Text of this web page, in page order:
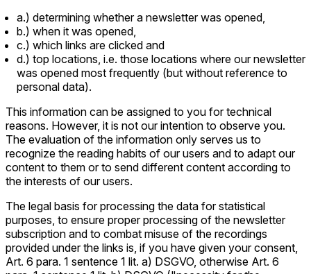
a.) determining whether a newsletter was opened,
b.) when it was opened,
c.) which links are clicked and
d.) top locations, i.e. those locations where our newsletter
was opened most frequently (but without reference to
personal data).
This information can be assigned to you for technical
reasons. However, it is not our intention to observe you.
The evaluation of the information only serves us to
recognize the reading habits of our users and to adapt our
content to them or to send different content according to
the interests of our users.
The legal basis for processing the data for statistical
purposes, to ensure proper processing of the newsletter
subscription and to combat misuse of the recordings
provided under the links is, if you have given your consent,
Art. 6 para. 1 sentence 1 lit. a) DSGVO, otherwise Art. 6